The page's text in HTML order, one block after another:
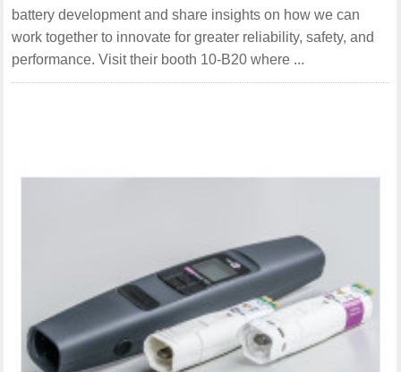
battery development and share insights on how we can
work together to innovate for greater reliability, safety, and
performance. Visit their booth 10-B20 where ...